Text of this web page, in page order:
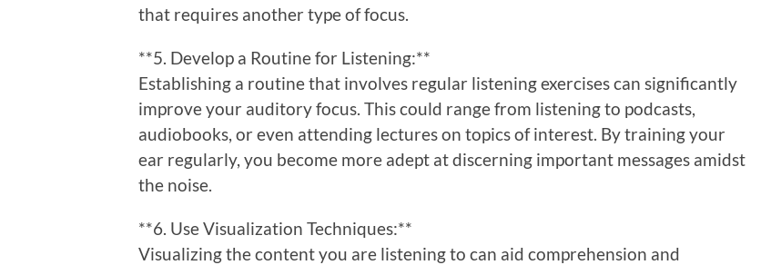
that requires another type of focus.
**5. Develop a Routine for Listening:**
Establishing a routine that involves regular listening exercises can significantly
improve your auditory focus. This could range from listening to podcasts,
audiobooks, or even attending lectures on topics of interest. By training your
ear regularly, you become more adept at discerning important messages amidst
the noise.
**6. Use Visualization Techniques:**
Visualizing the content you are listening to can aid comprehension and